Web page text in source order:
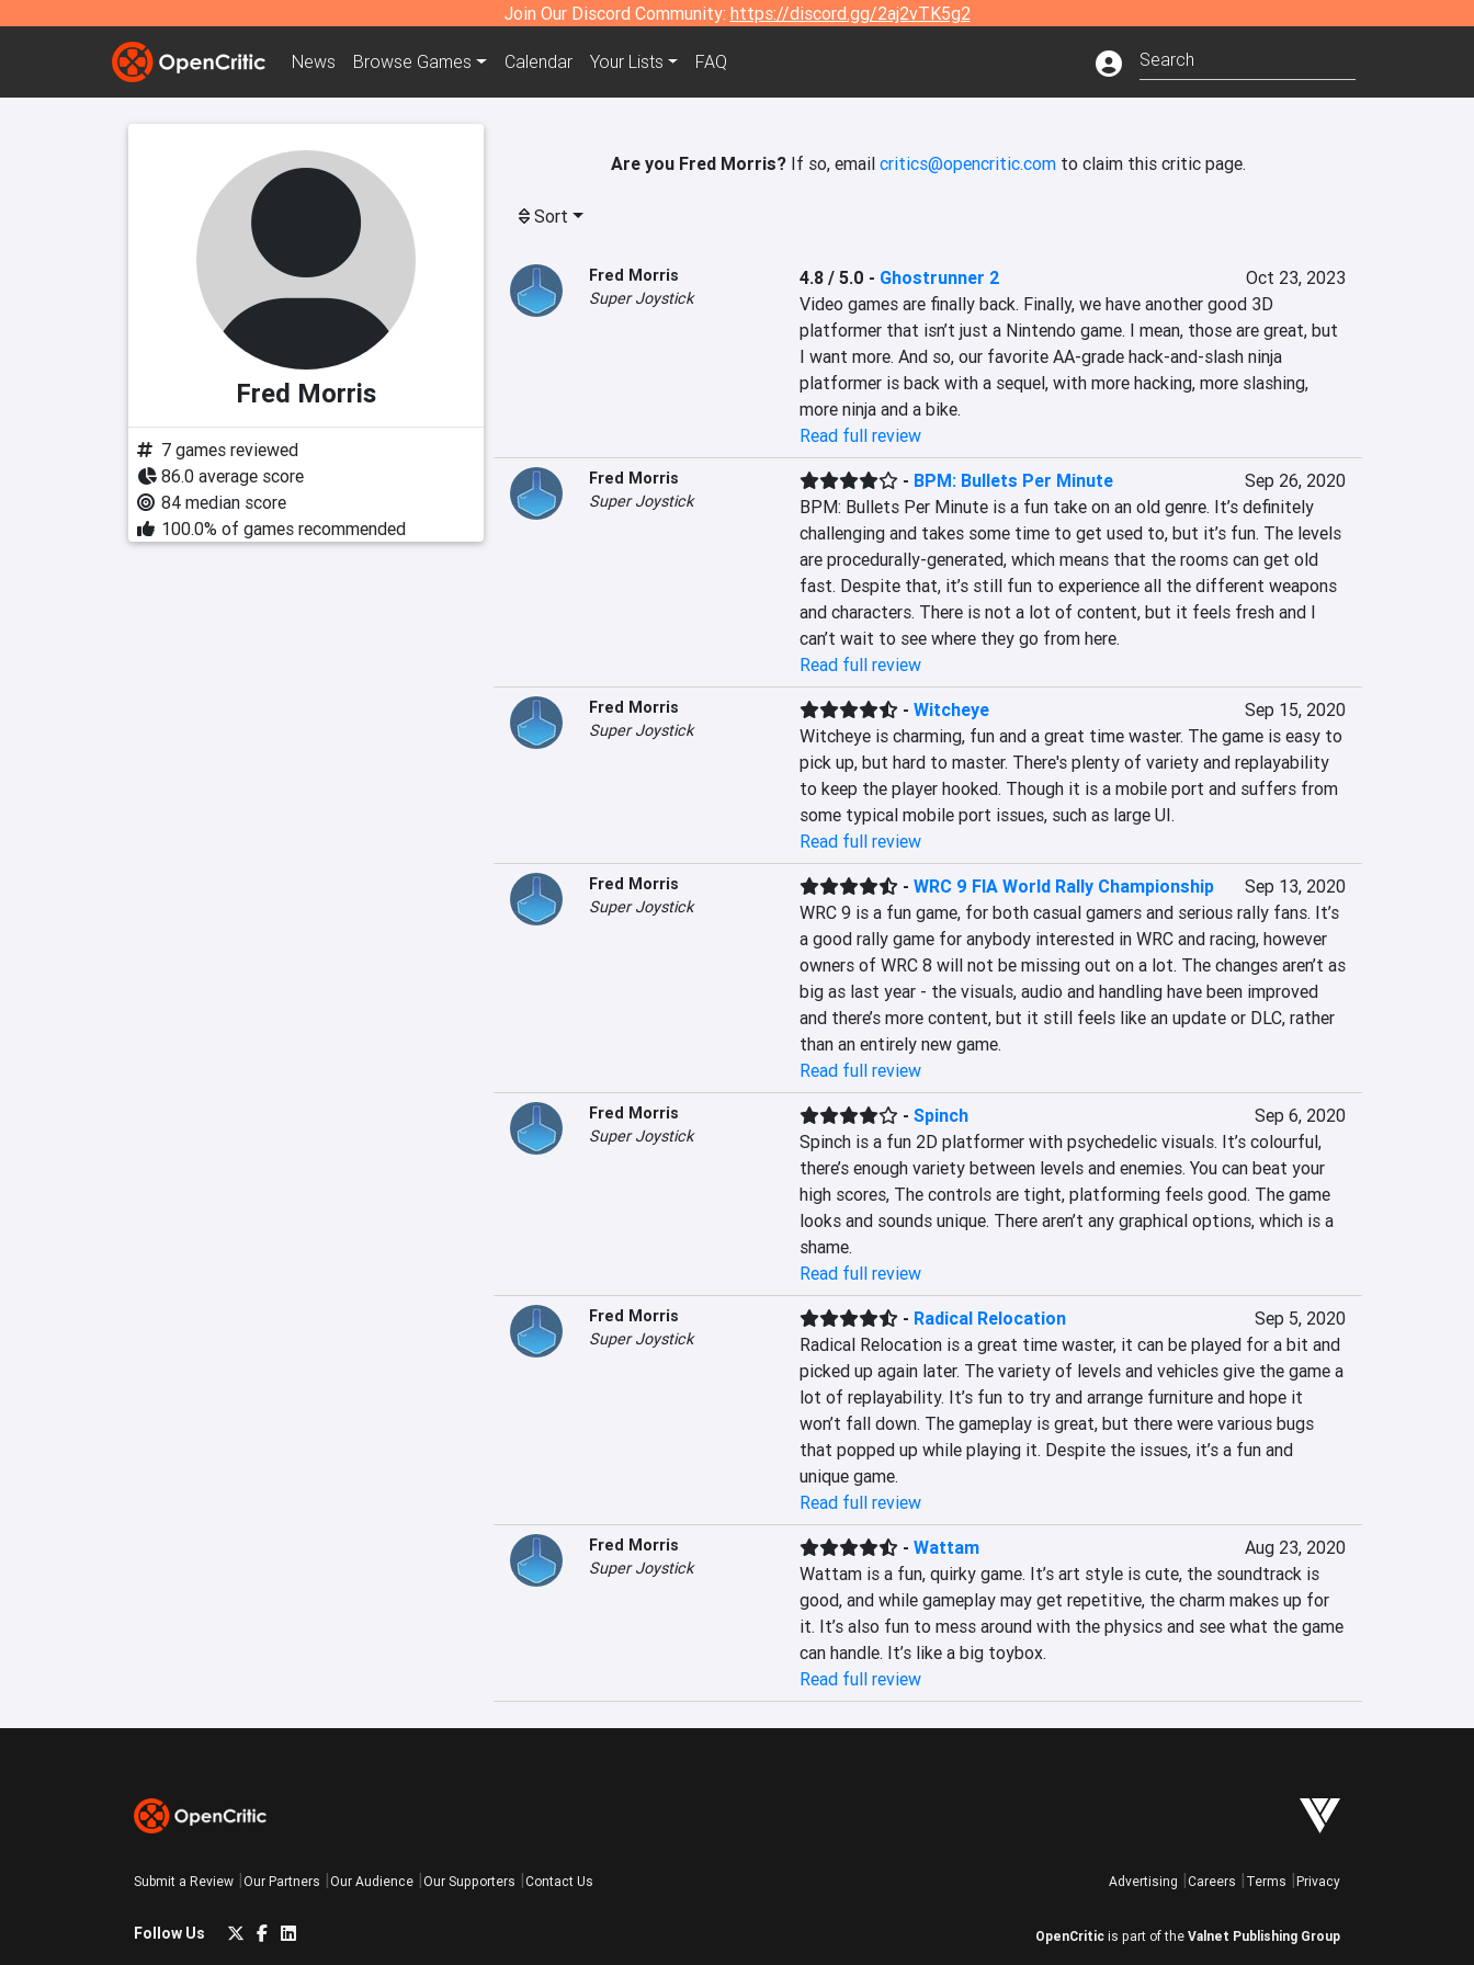
Join Our Discord Community: https://discord.gg/2aj2vTK5g2
News Browse Games Calendar Your Lists FAQ
Fred Morris
7 games reviewed
86.0 average score
84 median score
100.0% of games recommended
Are you Fred Morris?If so, email critics@opencritic.comto claim this critic page.
Sort
Fred Morris
Super Joystick
4.8 / 5.0 - Ghostrunner 2
Oct 23, 2023
Video games are finally back. Finally, we have another good 3D
platformer that isn’t just a Nintendo game. I mean, those are great, but
I want more. And so, our favorite AA-grade hack-and-slash ninja
platformer is back with a sequel, with more hacking, more slashing,
more ninja and a bike.
Read full review
Fred Morris
Super Joystick
- BPM: Bullets Per Minute
Sep 26, 2020
BPM: Bullets Per Minute is a fun take on an old genre. It’s definitely
challenging and takes some time to get used to, but it’s fun. The levels
are procedurally-generated, which means that the rooms can get old
fast. Despite that, it’s still fun to experience all the different weapons
and characters. There is not a lot of content, but it feels fresh and I
can’t wait to see where they go from here.
Read full review
Fred Morris
Super Joystick
- Witcheye
Sep 15, 2020
Witcheye is charming, fun and a great time waster. The game is easy to
pick up, but hard to master. There's plenty of variety and replayability
to keep the player hooked. Though it is a mobile port and suffers from
some typical mobile port issues, such as large UI.
Read full review
Fred Morris
Super Joystick
- WRC 9 FIA World Rally Championship
Sep 13, 2020
WRC 9 is a fun game, for both casual gamers and serious rally fans. It’s
a good rally game for anybody interested in WRC and racing, however
owners of WRC 8 will not be missing out on a lot. The changes aren’t as
big as last year - the visuals, audio and handling have been improved
and there’s more content, but it still feels like an update or DLC, rather
than an entirely new game.
Read full review
Fred Morris
Super Joystick
- Spinch
Sep 6, 2020
Spinch is a fun 2D platformer with psychedelic visuals. It’s colourful,
there’s enough variety between levels and enemies. You can beat your
high scores, The controls are tight, platforming feels good. The game
looks and sounds unique. There aren’t any graphical options, which is a
shame.
Read full review
Fred Morris
Super Joystick
- Radical Relocation
Sep 5, 2020
Radical Relocation is a great time waster, it can be played for a bit and
picked up again later. The variety of levels and vehicles give the game a
lot of replayability. It’s fun to try and arrange furniture and hope it
won’t fall down. The gameplay is great, but there were various bugs
that popped up while playing it. Despite the issues, it’s a fun and
unique game.
Read full review
Fred Morris
Super Joystick
- Wattam
Aug 23, 2020
Wattam is a fun, quirky game. It’s art style is cute, the soundtrack is
good, and while gameplay may get repetitive, the charm makes up for
it. It’s also fun to mess around with the physics and see what the game
can handle. It’s like a big toybox.
Read full review
Submit a Review Our Partners Our Audience Our Supporters Contact Us
Follow Us
Advertising Careers Terms Privacy
OpenCritic is part of the Valnet Publishing Group